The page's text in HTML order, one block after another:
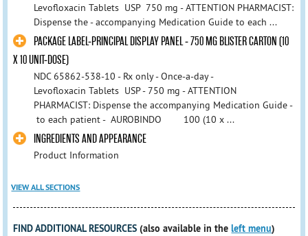
Levofloxacin Tablets USP 750 mg - ATTENTION PHARMACIST:
Dispense the - accompanying Medication Guide to each ...
PACKAGE LABEL-PRINCIPAL DISPLAY PANEL - 750 MG BLISTER CARTON (10
X 10 UNIT-DOSE)
NDC 65862-538-10 - Rx only - Once-a-day -
Levofloxacin Tablets USP - 750 mg - ATTENTION
PHARMACIST: Dispense the accompanying Medication Guide -
to each patient - AUROBINDO 100 (10 x ...
INGREDIENTS AND APPEARANCE
Product Information
VIEW ALL SECTIONS
FIND ADDITIONAL RESOURCES (also available in theleft menu)